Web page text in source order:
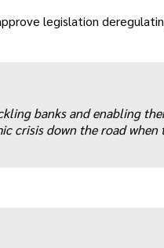
legislation
banks and enabling
crisis down the road